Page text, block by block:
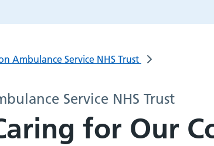
Ambulance Service NHS Trust
Service NHS Trust
for Our